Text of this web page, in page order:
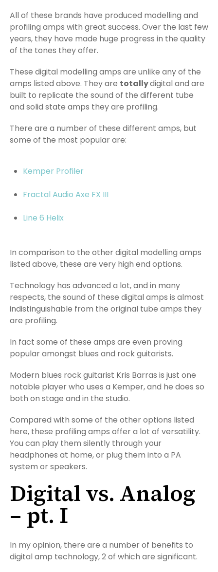
All of these brands have produced modelling and
profiling amps with great success. Over the last few
years, they have made huge progress in the quality
of the tones they offer.
These digital modelling amps are unlike any of the
amps listed above. They are totallydigital and are
built to replicate the sound of the different tube
and solid state amps they are profiling.
There are a number of these different amps, but
some of the most popular are:
Kemper Profiler
Fractal Audio Axe FX III
Line 6 Helix
In comparison to the other digital modelling amps
listed above, these are very high end options.
Technology has advanced a lot, and in many
respects, the sound of these digital amps is almost
indistinguishable from the original tube amps they
are profiling.
In fact some of these amps are even proving
popular amongst blues and rock guitarists.
Modern blues rock guitarist Kris Barras is just one
notable player who uses a Kemper, and he does so
both on stage and in the studio.
Compared with some of the other options listed
here, these profiling amps offer a lot of versatility.
You can play them silently through your
headphones at home, or plug them into a PA
system or speakers.
Digital vs. Analog
– pt. I
In my opinion, there are a number of benefits to
digital amp technology, 2 of which are significant.